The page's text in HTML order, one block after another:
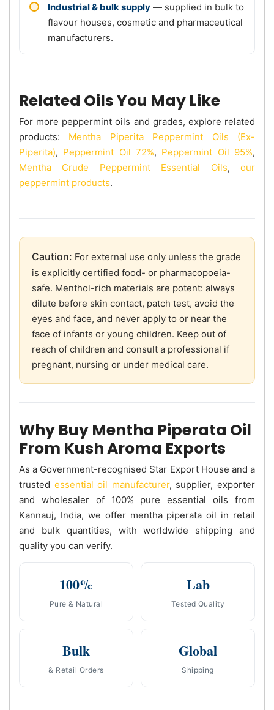
Industrial & bulk supply — supplied in bulk to
flavour houses, cosmetic and pharmaceutical
manufacturers.
Related Oils You May Like
For more peppermint oils and grades, explore related
products: Mentha Piperita Peppermint Oils (Ex-
Piperita), Peppermint Oil 72%, Peppermint Oil 95%,
Mentha Crude Peppermint Essential Oils,our
peppermint products.
Caution: For external use only unless the grade
is explicitly certified food- or pharmacopoeia-
safe. Menthol-rich materials are potent: always
dilute before skin contact, patch test, avoid the
eyes and face, and never apply to or near the
face of infants or young children. Keep out of
reach of children and consult a professional if
pregnant, nursing or under medical care.
Why Buy Mentha Piperata Oil
From Kush Aroma Exports
As a Government-recognised Star Export House and a
trusted essential oil manufacturer, supplier, exporter
and wholesaler of 100% pure essential oils from
Kannauj, India, we offer mentha piperata oil in retail
and bulk quantities, with worldwide shipping and
quality you can verify.
100%
Pure & Natural
Lab
Tested Quality
Bulk
& Retail Orders
Global
Shipping